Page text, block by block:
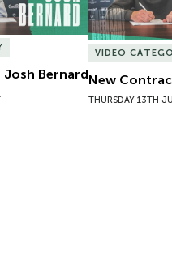
Bernard
VIDEO
New
THURSDAY 13TH